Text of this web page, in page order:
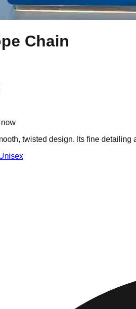
Chain
twisted design. Its fine